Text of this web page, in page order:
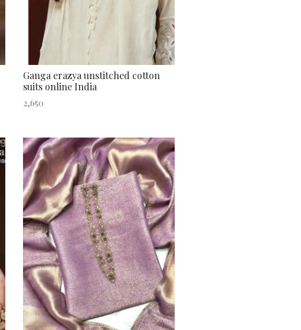
Ganga erazya unstitched cotton
suits online India
2,650